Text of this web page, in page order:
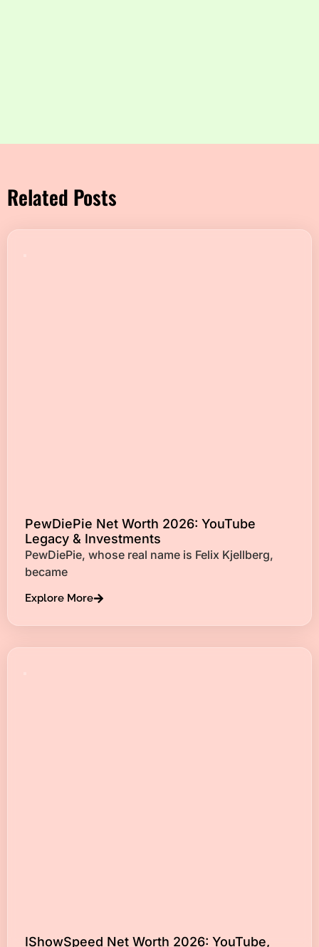
Related Posts
PewDiePie Net Worth 2026: YouTube
Legacy & Investments
PewDiePie, whose real name is Felix Kjellberg,
became
Explore More
IShowSpeed Net Worth 2026: YouTube,